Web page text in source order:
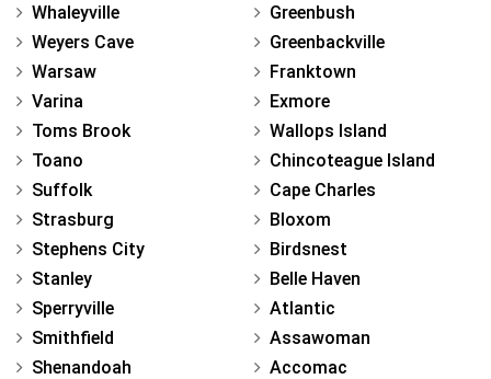
Whaleyville
Weyers Cave
Warsaw
Varina
Toms Brook
Toano
Suffolk
Strasburg
Stephens City
Stanley
Sperryville
Smithfield
Shenandoah
Greenbush
Greenbackville
Franktown
Exmore
Wallops Island
Chincoteague Island
Cape Charles
Bloxom
Birdsnest
Belle Haven
Atlantic
Assawoman
Accomac